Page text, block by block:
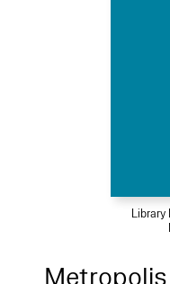
Library